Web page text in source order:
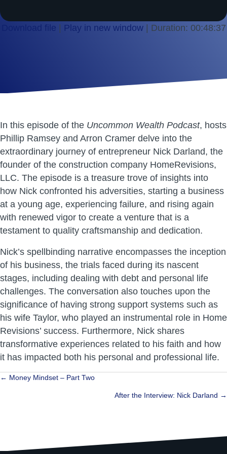
Download file Play in new window| Duration: 00:48:37
In this episode of the Uncommon Wealth Podcast, hosts
Phillip Ramsey and Arron Cramer delve into the
extraordinary journey of entrepreneur Nick Darland, the
founder of the construction company HomeRevisions,
LLC. The episode is a treasure trove of insights into
how Nick confronted his adversities, starting a business
at a young age, experiencing failure, and rising again
with renewed vigor to create a venture that is a
testament to quality craftsmanship and dedication.
Nick’s spellbinding narrative encompasses the inception
of his business, the trials faced during its nascent
stages, including dealing with debt and personal life
challenges. The conversation also touches upon the
significance of having strong support systems such as
his wife Taylor, who played an instrumental role in Home
Revisions’ success. Furthermore, Nick shares
transformative experiences related to his faith and how
it has impacted both his personal and professional life.
Posts
← Money Mindset – Part Two
After the Interview: Nick Darland →